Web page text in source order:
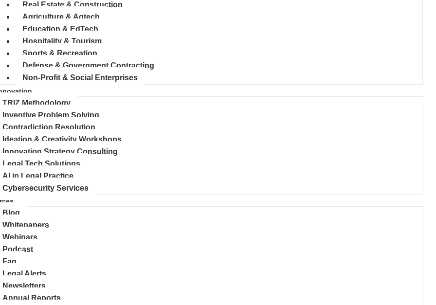
Real Estate & Construction
Agriculture & Agtech
Education & EdTech
Hospitality & Tourism
Sports & Recreation
Defense & Government Contracting
Non-Profit & Social Enterprises
TRIZ Methodology
Inventive Problem Solving
Contradiction Resolution
Ideation & Creativity Workshops
Innovation Strategy Consulting
Legal Tech Solutions
AI in Legal Practice
Cybersecurity Services
Blog
Whitepapers
Webinars
Podcast
Faq
Legal Alerts
Newsletters
Annual Reports